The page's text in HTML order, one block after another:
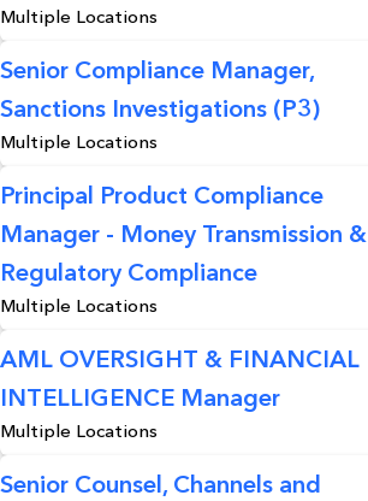
Multiple Locations
Senior Compliance Manager,
Sanctions Investigations (P3)
Multiple Locations
Principal Product Compliance
Manager - Money Transmission &
Regulatory Compliance
Multiple Locations
AML OVERSIGHT & FINANCIAL
INTELLIGENCE Manager
Multiple Locations
Senior Counsel, Channels and